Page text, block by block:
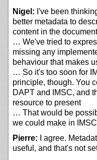
Nigel: I've been
better metadata to
content in the
… We've tried to
missing any
behaviour that makes
… So it's too soon for
principle, though. You
DAPT and IMSC, and
resource to present
… That would be
we could make in
Pierre: I agree.
useful, and that's not